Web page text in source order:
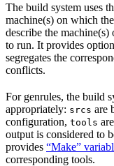
The build system uses
machine(s) on which
describe the
to run. It provides
segregates the
conflicts.
For genrules, the build
appropriately: srcs are
configuration, tools
output is considered to
provides “Make”
corresponding tools.